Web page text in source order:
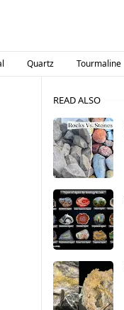
Quartz Tourmaline
READ ALSO